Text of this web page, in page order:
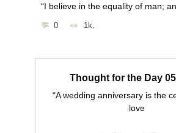
“I believe in the equality of man;
0 1k.
Thought for the Day
“A wedding anniversary is the
love